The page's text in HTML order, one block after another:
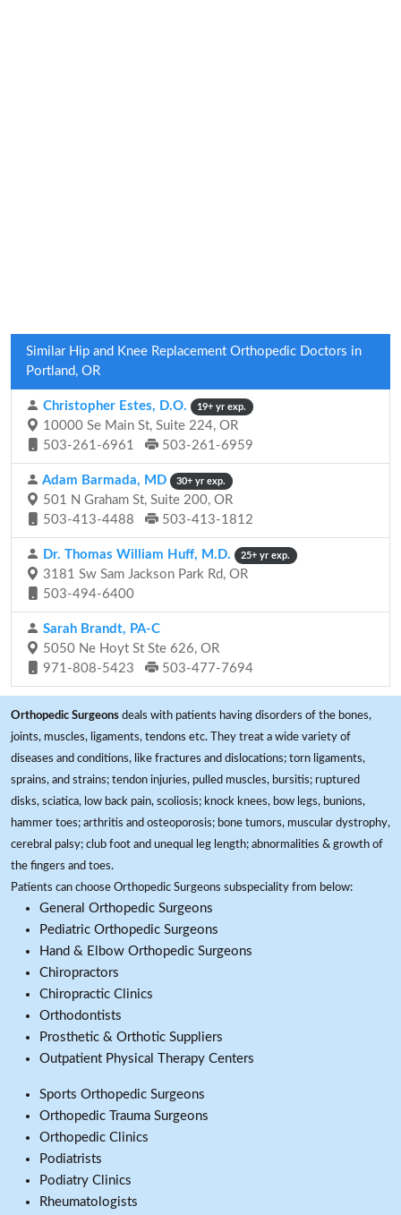
Similar Hip and Knee Replacement Orthopedic Doctors in
Portland, OR
Christopher Estes, D.O. 19+ yr exp.
10000 Se Main St, Suite 224, OR
503-261-6961
503-261-6959
Adam Barmada, MD 30+ yr exp.
501 N Graham St, Suite 200, OR
503-413-4488
503-413-1812
Dr. Thomas William Huff, M.D. 25+ yr exp.
3181 Sw Sam Jackson Park Rd, OR
503-494-6400
Sarah Brandt, PA-C
5050 Ne Hoyt St Ste 626, OR
971-808-5423
503-477-7694
Orthopedic Surgeons deals with patients having disorders of the bones,
joints, muscles, ligaments, tendons etc. They treat a wide variety of
diseases and conditions, like fractures and dislocations; torn ligaments,
sprains, and strains; tendon injuries, pulled muscles, bursitis; ruptured
disks, sciatica, low back pain, scoliosis; knock knees, bow legs, bunions,
hammer toes; arthritis and osteoporosis; bone tumors, muscular dystrophy,
cerebral palsy; club foot and unequal leg length; abnormalities & growth of
the fingers and toes.
Patients can choose Orthopedic Surgeons subspeciality from below:
General Orthopedic Surgeons
Pediatric Orthopedic Surgeons
Hand & Elbow Orthopedic Surgeons
Chiropractors
Chiropractic Clinics
Orthodontists
Prosthetic & Orthotic Suppliers
Outpatient Physical Therapy Centers
Sports Orthopedic Surgeons
Orthopedic Trauma Surgeons
Orthopedic Clinics
Podiatrists
Podiatry Clinics
Rheumatologists